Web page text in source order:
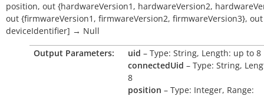
position, out {hardwareVersion1 , hardwareVersion2,
out {firmwareVersion1 , firmwareVersion2, firmwareVersion3}, out
deviceIdentifier] → Null
Output Parameters:
uid – Type: String, Length: up to 8
connectedUid – Type: String,
8
position – Type: Integer, Range: